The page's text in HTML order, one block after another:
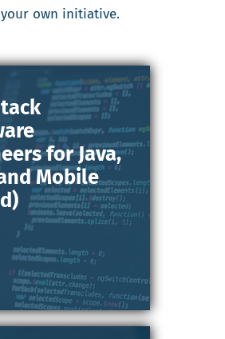
own initiative.
for Java,
Mobile